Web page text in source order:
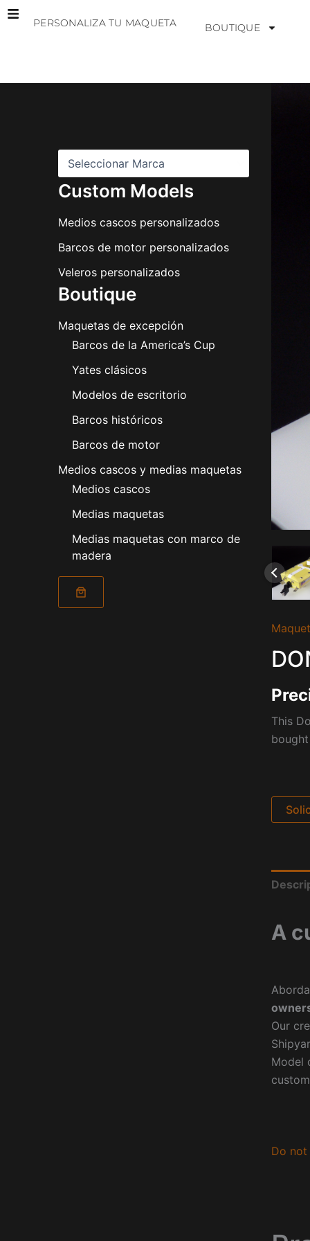
PERSONALIZA TU MAQUETA BOUTIQUE
Custom Models
Medios cascos personalizados
Barcos de motor personalizados
Veleros personalizados
Boutique
Maquetas de excepción
Barcos de la America’s Cup
Yates clásicos
Modelos de escritorio
Barcos históricos
Barcos de motor
Medios cascos y medias maquetas
Medios cascos
Medias maquetas
Medias maquetas con marco de
madera
This
A
Our
Model
Do